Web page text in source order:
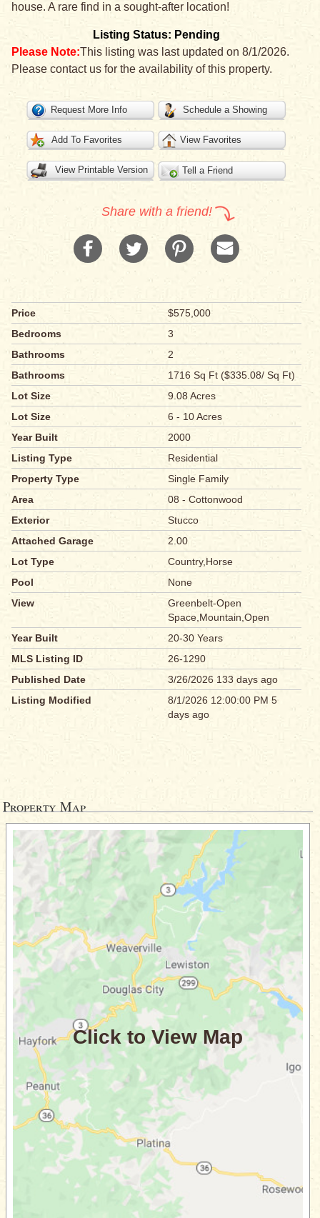
house. A rare find in a sought-after location!
Listing Status: Pending
Please Note:This listing was last updated on 8/1/2026.
Please contact us for the availability of this property.
Request More Info Schedule a Showing
Add To Favorites View Favorites
View Printable Version Tell a Friend
Share with a friend!
Price
$575,000
Bedrooms
3
Bathrooms
2
Bathrooms
1716 Sq Ft ($335.08/ Sq Ft)
Lot Size
9.08 Acres
Lot Size
6 - 10 Acres
Year Built
2000
Listing Type
Residential
Property Type
Single Family
Area
08 - Cottonwood
Exterior
Stucco
Attached Garage
2.00
Lot Type
Country,Horse
Pool
None
View
Greenbelt-Open
Space,Mountain,Open
Year Built
20-30 Years
MLS Listing ID
26-1290
Published Date
3/26/2026 133 days ago
Listing Modified
8/1/2026 12:00:00 PM 5
days ago
Property Map